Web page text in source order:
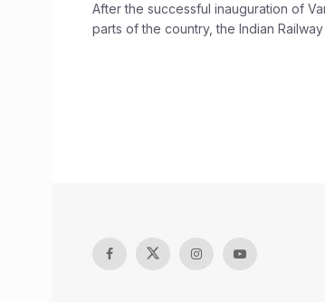
After the successful inauguration of
parts of the country, the Indian